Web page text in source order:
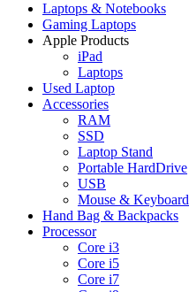
Laptops & Notebooks
Gaming Laptops
Apple Products
iPad
Laptops
Used Laptop
Accessories
RAM
SSD
Laptop Stand
Portable HardDrive
USB
Mouse & Keyboard
Hand Bag & Backpacks
Processor
Core i3
Core i5
Core i7